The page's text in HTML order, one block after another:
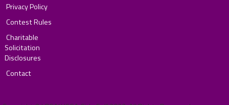
Privacy Policy
Contest Rules
Charitable
Solicitation
Disclosures
Contact